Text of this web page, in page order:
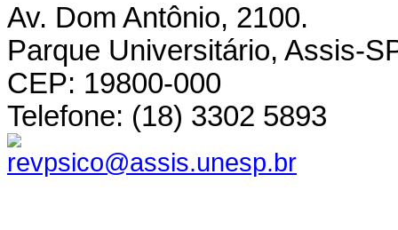
Av. Dom Antônio, 2100.
Parque Universitário, Assis-
CEP: 19800-000
Telefone: (18) 3302 5893
revpsico@assis.unesp.br